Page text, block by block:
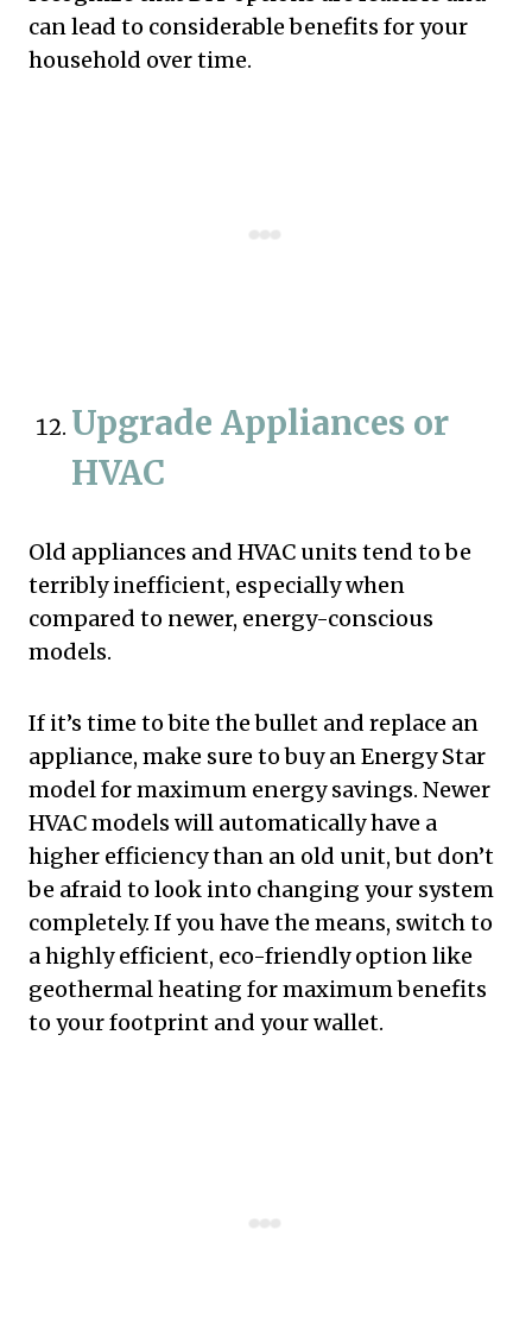
can lead to considerable benefits for your
household over time.
Upgrade Appliances or
HVAC
Old appliances and HVAC units tend to be
terribly inefficient, especially when
compared to newer, energy-conscious
models.
If it’s time to bite the bullet and replace an
appliance, make sure to buy an Energy Star
model for maximum energy savings. Newer
HVAC models will automatically have a
higher efficiency than an old unit, but don’t
be afraid to look into changing your system
completely. If you have the means, switch to
a highly efficient, eco-friendly option like
geothermal heating for maximum benefits
to your footprint and your wallet.